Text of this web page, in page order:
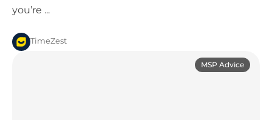
you’re ...
TimeZest
MSP Advice